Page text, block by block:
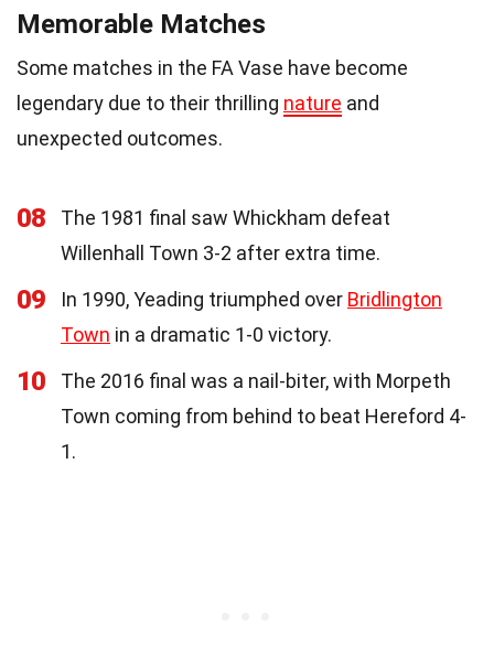
Memorable Matches
Some matches in the FA Vase have become
legendary due to their thrilling nature and
unexpected outcomes.
08
The 1981 final saw Whickham defeat
Willenhall Town 3-2 after extra time.
09 In 1990, Yeading triumphed over Bridlington
Town in a dramatic 1-0 victory.
10
The 2016 final was a nail-biter, with Morpeth
Town coming from behind to beat Hereford 4-
1.